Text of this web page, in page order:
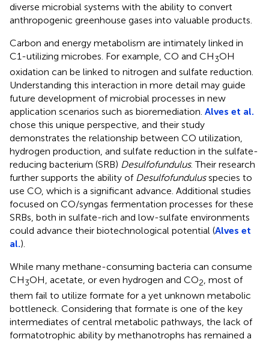
diverse microbial systems with the ability to convert
anthropogenic greenhouse gases into valuable products.
Carbon and energy metabolism are intimately linked in
C1-utilizing microbes. For example, CO and CH3OH
oxidation can be linked to nitrogen and sulfate reduction.
Understanding this interaction in more detail may guide
future development of microbial processes in new
application scenarios such as bioremediation. Alves et al.
chose this unique perspective, and their study
demonstrates the relationship between CO utilization,
hydrogen production, and sulfate reduction in the sulfate-
reducing bacterium (SRB) Desulfofundulus. Their research
further supports the ability of Desulfofundulusspecies to
use CO, which is a significant advance. Additional studies
focused on CO/syngas fermentation processes for these
SRBs, both in sulfate-rich and low-sulfate environments
could advance their biotechnological potential (Alves et
al.).
While many methane-consuming bacteria can consume
CH3OH, acetate, or even hydrogen and CO2, most of
them fail to utilize formate for a yet unknown metabolic
bottleneck. Considering that formate is one of the key
intermediates of central metabolic pathways, the lack of
formatotrophic ability by methanotrophs has remained a